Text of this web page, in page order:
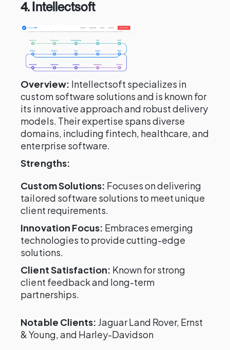
4. Intellectsoft
Overview: Intellectsoft specializes in
custom software solutions and is known for
its innovative approach and robust delivery
models. Their expertise spans diverse
domains, including fintech, healthcare, and
enterprise software.
Strengths:
Custom Solutions: Focuses on delivering
tailored software solutions to meet unique
client requirements.
Innovation Focus: Embraces emerging
technologies to provide cutting-edge
solutions.
Client Satisfaction: Known for strong
client feedback and long-term
partnerships.
Notable Clients: Jaguar Land Rover, Ernst
& Young, and Harley-Davidson